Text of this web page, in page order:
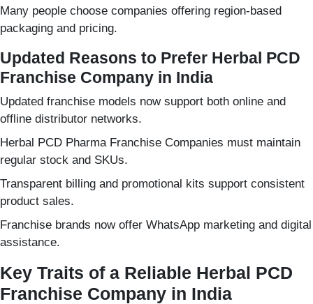
Many people choose companies offering region-based
packaging and pricing.
Updated Reasons to Prefer Herbal PCD
Franchise Company in India
Updated franchise models now support both online and
offline distributor networks.
Herbal PCD Pharma Franchise Companies must maintain
regular stock and SKUs.
Transparent billing and promotional kits support consistent
product sales.
Franchise brands now offer WhatsApp marketing and digital
assistance.
Key Traits of a Reliable Herbal PCD
Franchise Company in India